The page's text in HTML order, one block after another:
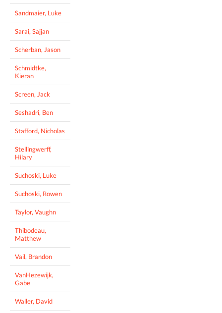
Sandmaier, Luke
Sarai, Sajjan
Scherban, Jason
Schmidtke,
Kieran
Screen, Jack
Seshadri, Ben
Stafford, Nicholas
Stellingwerff,
Hilary
Suchoski, Luke
Suchoski, Rowen
Taylor, Vaughn
Thibodeau,
Matthew
Vail, Brandon
VanHezewijk,
Gabe
Waller, David